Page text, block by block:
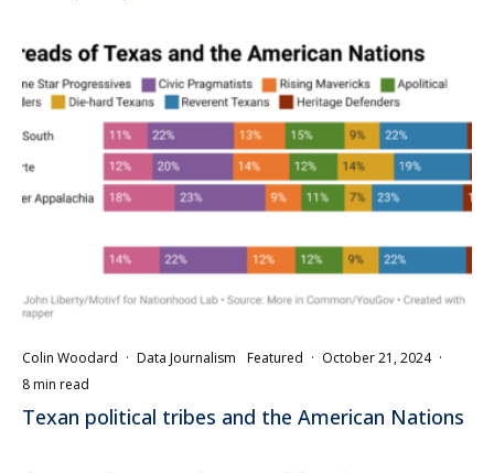
Colin Woodard · Data Journalism Featured · October 21, 2024 ·
8 min read
Texan political tribes and the American Nations